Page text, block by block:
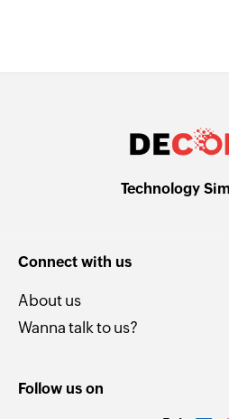
Technology
Connect with us
About us
Wanna talk to us?
Follow us on